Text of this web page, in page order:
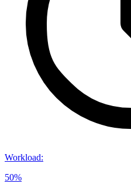
Workload:
50%